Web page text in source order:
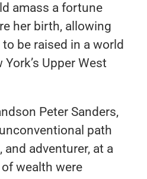
amass a fortune
her birth, allowing
be raised in a world
Upper West
Peter Sanders,
path
adventurer, at a
wealth were